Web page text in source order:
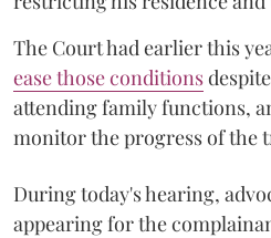
The Court had earlier this
ease those conditions
attending family functions,
monitor the progress of the
During today's hearing,
appearing for the